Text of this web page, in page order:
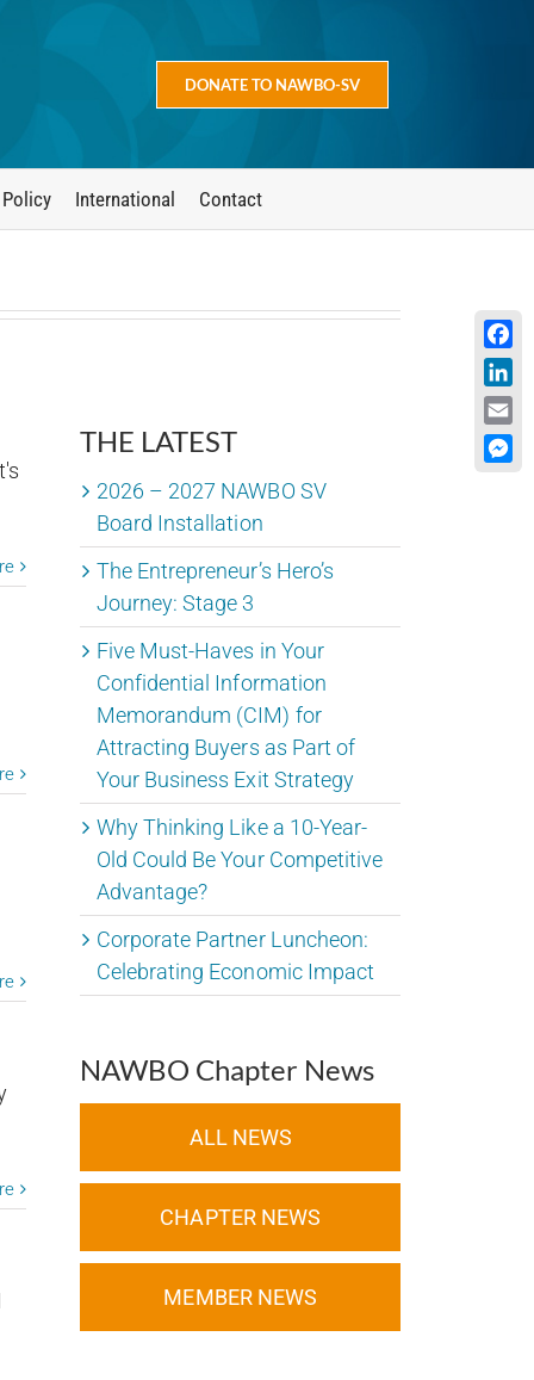
DONATE TO NAWBO-SV
International Contact
THE LATEST
2026 – 2027 NAWBO SV
Board Installation
The Entrepreneur’s Hero’s
Journey: Stage 3
Five Must-Haves in Your
Confidential Information
Memorandum (CIM) for
Attracting Buyers as Part of
Your Business Exit Strategy
Why Thinking Like a 10-Year-
Old Could Be Your Competitive
Advantage?
Corporate Partner Luncheon:
Celebrating Economic Impact
NAWBO Chapter News
ALL NEWS
CHAPTER NEWS
MEMBER NEWS